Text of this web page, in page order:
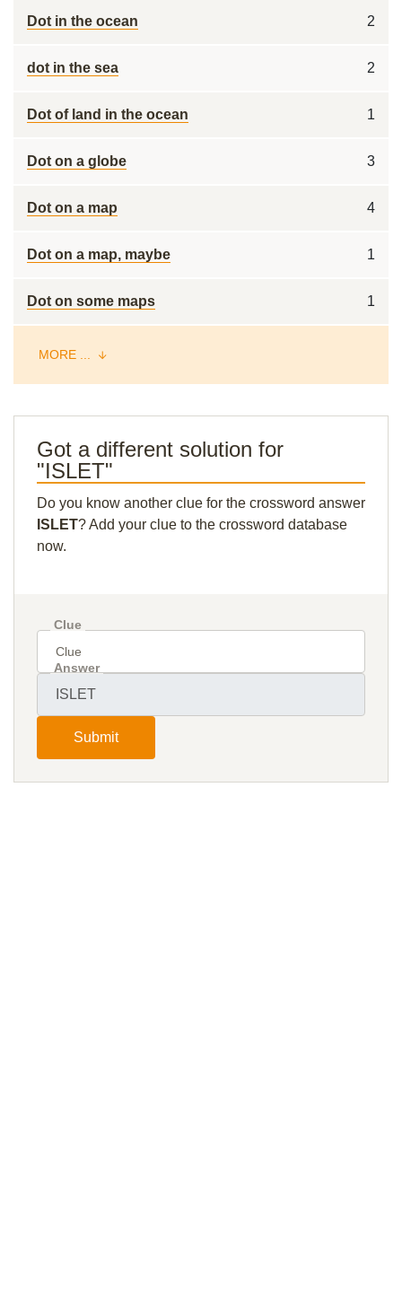
Dot in the ocean 2
dot in the sea 2
Dot of land in the ocean 1
Dot on a globe 3
Dot on a map 4
Dot on a map, maybe 1
Dot on some maps 1
MORE ...
Got a different solution for
"ISLET"
Do you know another clue for the crossword answer
ISLET? Add your clue to the crossword database
now.
Clue
Answer
Submit